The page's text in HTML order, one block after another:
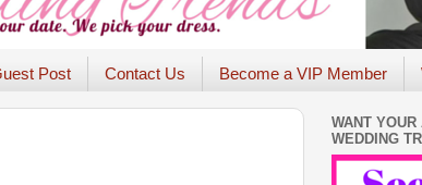
Post Contact Us Become a VIP Member
WANT
WEDDING